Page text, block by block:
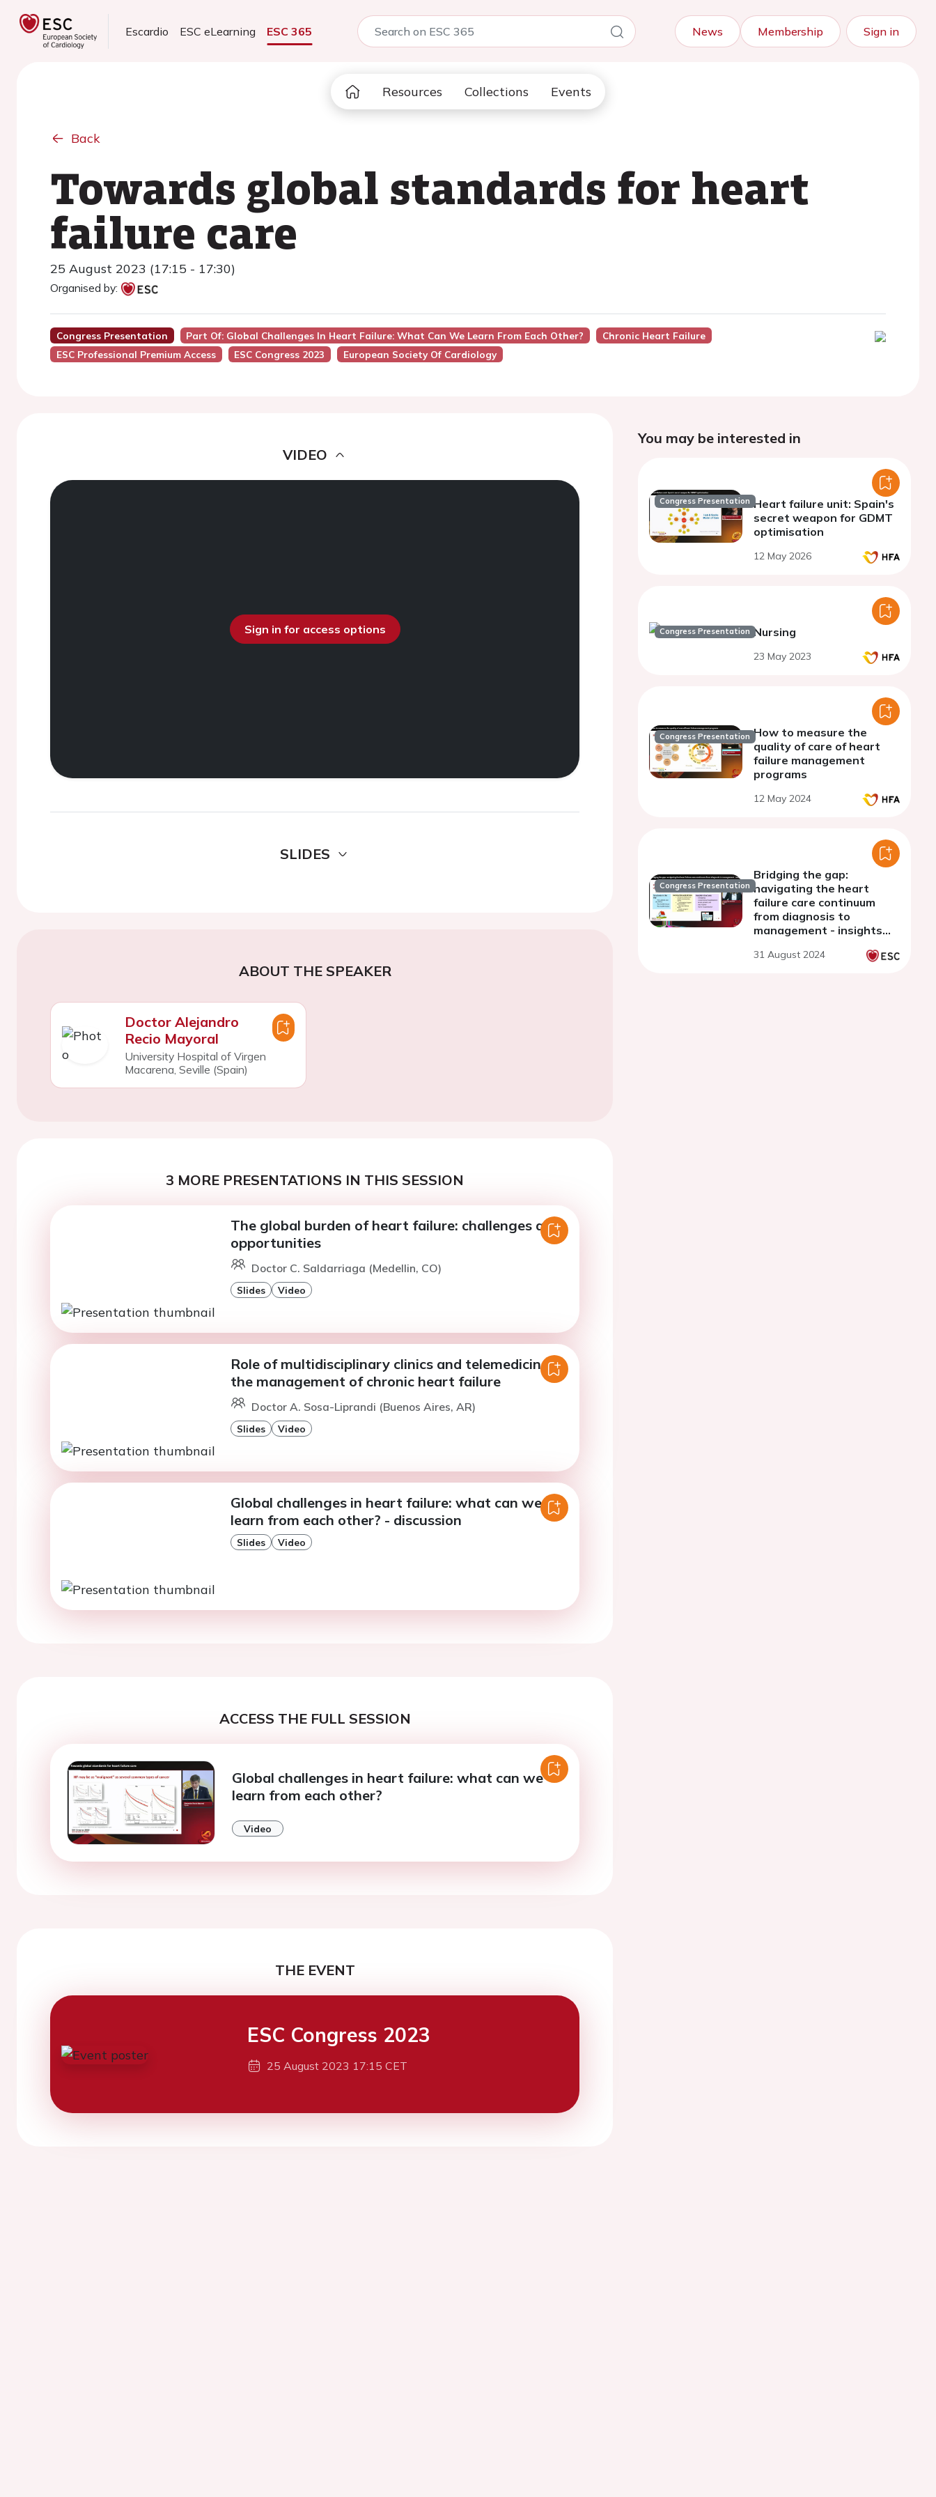
Escardio ESC eLearning ESC 365 News Membership Sign in
Resources Collections Events
Back
Towards global standards for heart
failure care
25 August 2023 (17:15 - 17:30)
Organised by:
Congress Presentation Part Of: Global Challenges In Heart Failure: What Can We Learn From Each Other?
Chronic Heart Failure
ESC Professional Premium Access
ESC Congress 2023 European Society Of Cardiology
VIDEO
Sign in for access options
SLIDES
ABOUT THE SPEAKER
Doctor Alejandro
Recio Mayoral
University Hospital of Virgen
Macarena, Seville (Spain)
3 MORE PRESENTATIONS IN THIS SESSION
The global burden of heart failure: challenges and
opportunities
Doctor C. Saldarriaga (Medellin, CO)
Slides Video
Role of multidisciplinary clinics and telemedicine in
the management of chronic heart failure
Doctor A. Sosa-Liprandi (Buenos Aires, AR)
Slides Video
Global challenges in heart failure: what can we
learn from each other? - discussion
Slides Video
ACCESS THE FULL SESSION
Global challenges in heart failure: what can we
learn from each other?
Video
THE EVENT
ESC Congress 2023
25 August 2023 17:15 CET
You may be interested in
Congress Presentation Heart failure unit: Spain's
secret weapon for GDMT
optimisation
12 May 2026
Congress Presentation Nursing
23 May 2023
Congress Presentation How to measure the
quality of care of heart
failure management
programs
12 May 2024
Congress Presentation
Bridging the gap:
navigating the heart
failure care continuum
from diagnosis to
management - insights
31 August 2024